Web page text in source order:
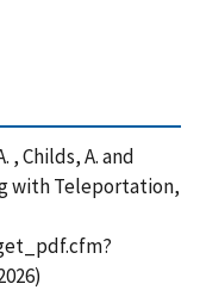
, Childs, A. and
with Teleportation,